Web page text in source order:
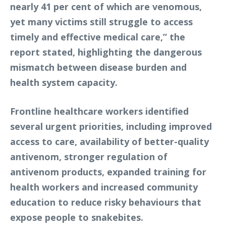
nearly 41 per cent of which are venomous,
yet many victims still struggle to access
timely and effective medical care,” the
report stated, highlighting the dangerous
mismatch between disease burden and
health system capacity.
Frontline healthcare workers identified
several urgent priorities, including improved
access to care, availability of better-quality
antivenom, stronger regulation of
antivenom products, expanded training for
health workers and increased community
education to reduce risky behaviours that
expose people to snakebites.